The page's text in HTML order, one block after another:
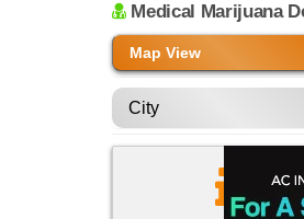
Medical Marijuana
Map View
City